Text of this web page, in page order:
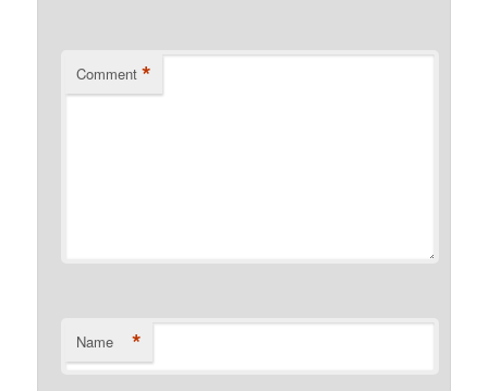
Comment *
Name *